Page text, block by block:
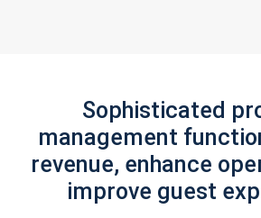
Sophisticated
management
revenue, enhance
improve guest